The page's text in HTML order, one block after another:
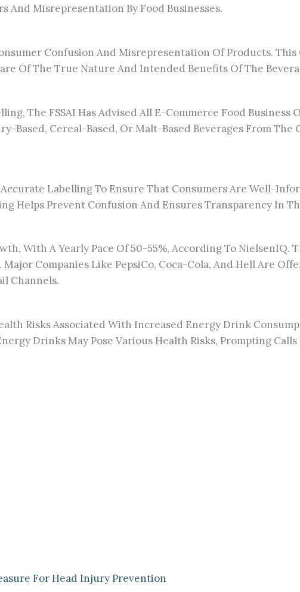
And Misrepresentation By Food Businesses.
Confusion And Misrepresentation Of Products.
Of The True Nature And Intended Benefits Of The
The FSSAI Has Advised All E-Commerce Food Business
Based, Cereal-Based, Or Malt-Based Beverages From
Labelling To Ensure That Consumers Are Well-
Helps Prevent Confusion And Ensures Transparency In
With A Yearly Pace Of 50-55%, According To NielsenIQ.
Companies Like PepsiCo, Coca-Cola, And Hell Are
Channels.
Risks Associated With Increased Energy Drink
Drinks May Pose Various Health Risks, Prompting
For Head Injury Prevention